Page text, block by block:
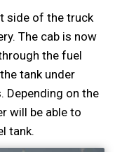
side of the truck
The cab is now
the fuel
tank under
Depending on the
will be able to
tank.